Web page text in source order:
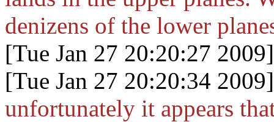
denizens of the lower
[Tue Jan 27 20:20:27
[Tue Jan 27 20:20:34
unfortunately it appears